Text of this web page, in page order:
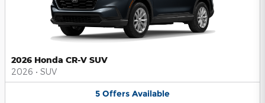
2026 Honda CR-V SUV
2026 • SUV
5 Offers Available